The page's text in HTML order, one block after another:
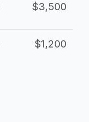
$3,500
$1,200